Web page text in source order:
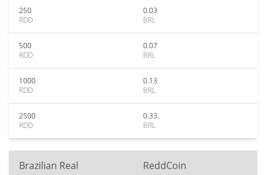
250
RDD
0.03
BRL
500
RDD
0.07
BRL
1000
RDD
0.13
BRL
2500
RDD
0.33
BRL
Brazilian Real ReddCoin